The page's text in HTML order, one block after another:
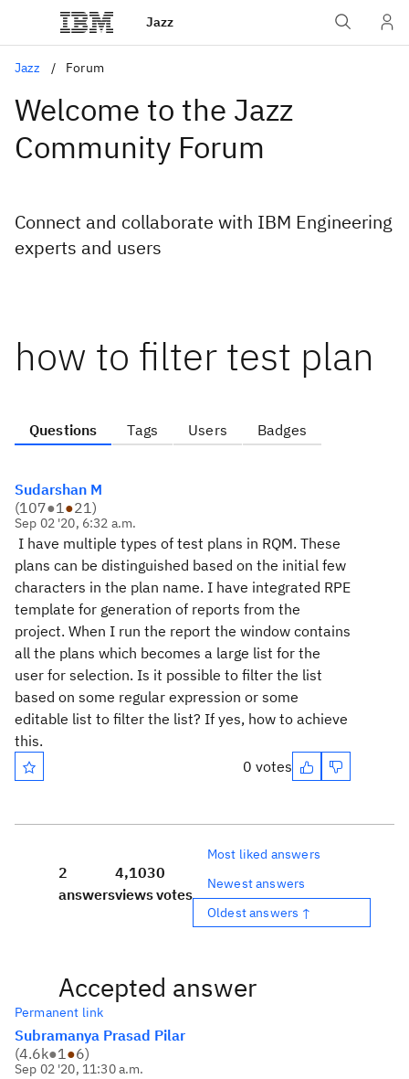
Jazz
Jazz Forum
Welcome to the Jazz
Community Forum
Connect and collaborate with IBM Engineering
experts and users
how to filter test plan
Questions Tags Users Badges
Sudarshan M
(107●1●21)
Sep 02 '20, 6:32 a.m.
I have multiple types of test plans in RQM. These
plans can be distinguished based on the initial few
characters in the plan name. I have integrated RPE
template for generation of reports from the
project. When I run the report the window contains
all the plans which becomes a large list for the
user for selection. Is it possible to filter the list
based on some regular expression or some
editable list to filter the list? If yes, how to achieve
this.
0 votes
2
answers
4,103
views
0
votes
Most liked answers
Newest answers
Oldest answers ↑
Accepted answer
Permanent link
Subramanya Prasad Pilar
(4.6k●1●6)
Sep 02 '20, 11:30 a.m.